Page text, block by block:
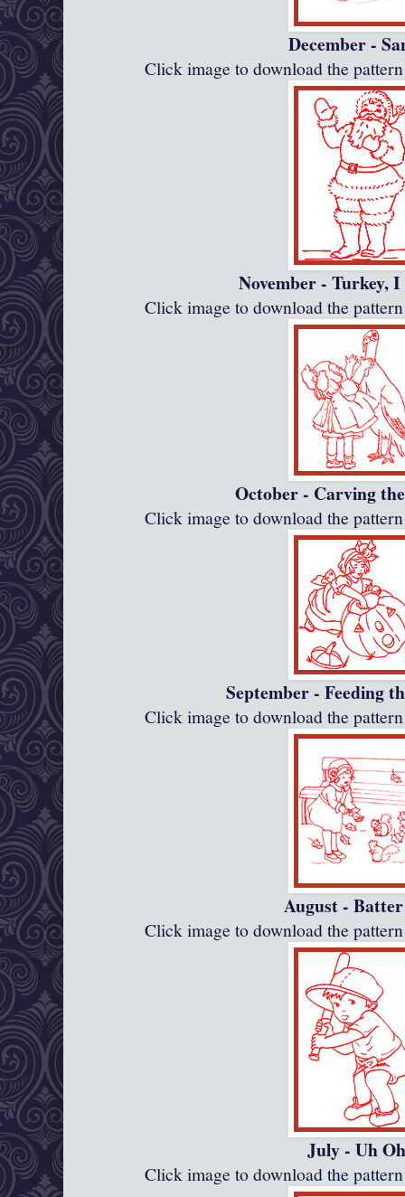
December -
Click image to download the
November - Turkey,
Click image to download the
October - Carving
Click image to download the
September - Feeding
Click image to download the
August -
Click image to download the
July - Uh
Click image to download the